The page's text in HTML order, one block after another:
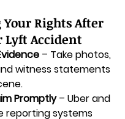
Rights After
Lyft Accident
– Take photos,
witness statements
Promptly – Uber and
reporting systems